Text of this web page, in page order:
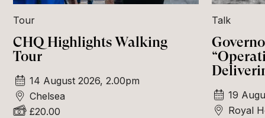
Tour
CHQ Highlights Walking
Tour
14 August 2026, 2.00pm
Chelsea
£20.00
Talk
19
Royal